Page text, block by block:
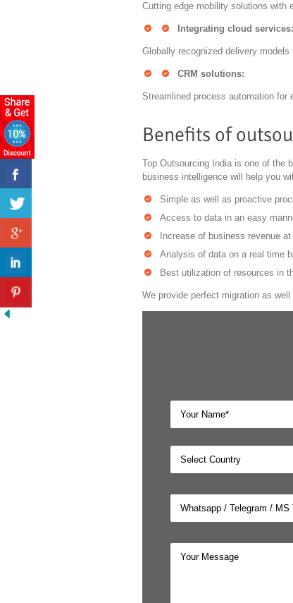
Cutting edge mobility solutions with
Integrating cloud services:
Globally recognized delivery
CRM solutions:
Streamlined process automation
Benefits of
Top Outsourcing India is one of the
business intelligence will help you
Simple as well as proactive
Access to data in an easy
Increase of business revenue
Analysis of data on a real time
Best utilization of resources in
We provide perfect migration as